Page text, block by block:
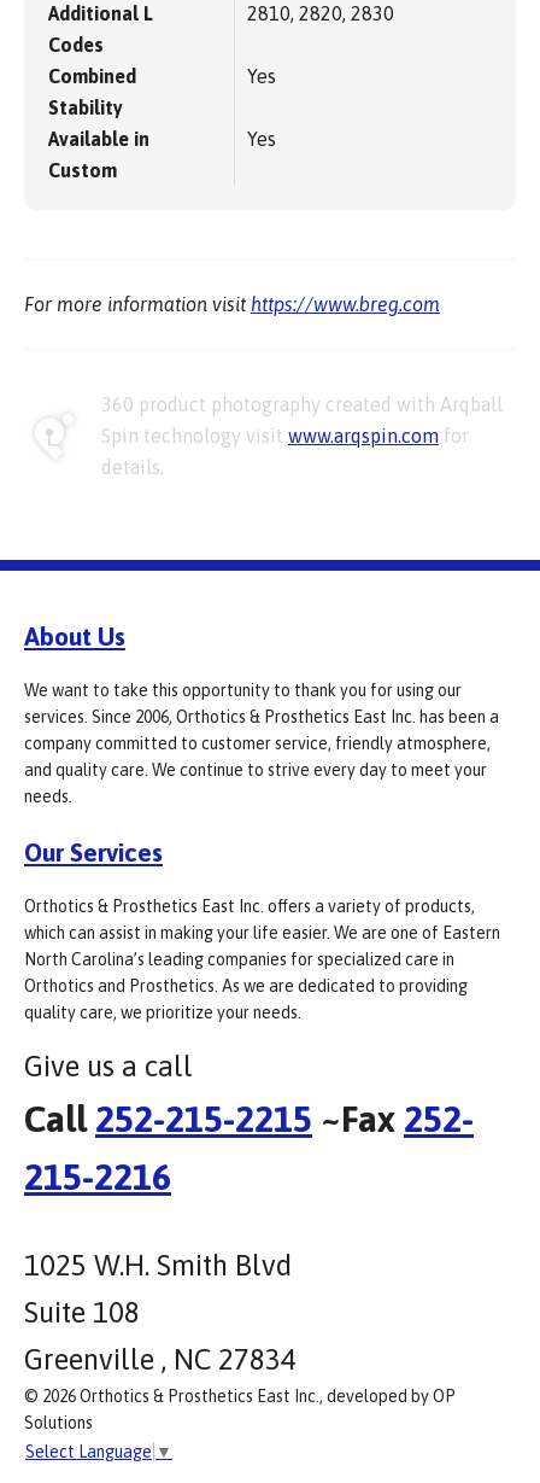
Additional L
Codes
2810, 2820, 2830
Combined
Stability
Yes
Available in
Custom
Yes
For more information visit https://www.breg.com
360 product photography created with Arqball
Spin technology visit www.arqspin.com for
details.
About Us
We want to take this opportunity to thank you for using our
services. Since 2006, Orthotics & Prosthetics East Inc. has been a
company committed to customer service, friendly atmosphere,
and quality care. We continue to strive every day to meet your
needs.
Our Services
Orthotics & Prosthetics East Inc. offers a variety of products,
which can assist in making your life easier. We are one of Eastern
North Carolina’s leading companies for specialized care in
Orthotics and Prosthetics. As we are dedicated to providing
quality care, we prioritize your needs.
Give us a call
Call 252-215-2215 ~Fax 252-
215-2216
1025 W.H. Smith Blvd
Suite 108
Greenville , NC 27834
© 2026 Orthotics & Prosthetics East Inc., developed by OP
Solutions
Select Language ▼